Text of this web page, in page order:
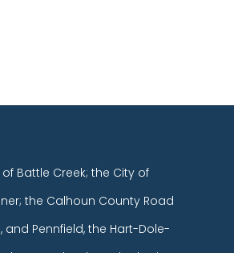
Battle Creek; the City of
the Calhoun County Road
and Pennfield, the Hart-Dole-